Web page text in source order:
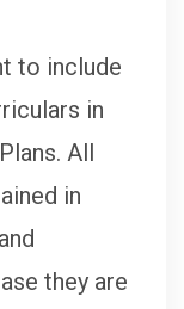
to include
in
All
in
they are